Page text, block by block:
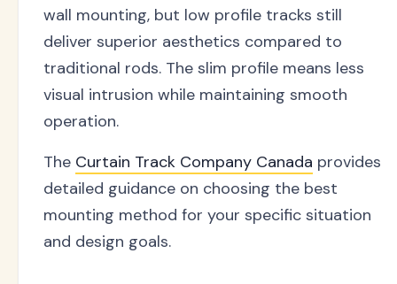
wall mounting, but low profile tracks still
deliver superior aesthetics compared to
traditional rods. The slim profile means less
visual intrusion while maintaining smooth
operation.
The Curtain Track Company Canada provides
detailed guidance on choosing the best
mounting method for your specific situation
and design goals.